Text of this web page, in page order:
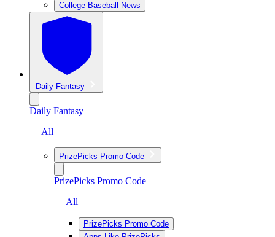
College Baseball News
Daily Fantasy
Daily Fantasy
— All
PrizePicks Promo Code
PrizePicks Promo Code
— All
PrizePicks Promo Code